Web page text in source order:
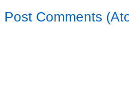
Post Comments